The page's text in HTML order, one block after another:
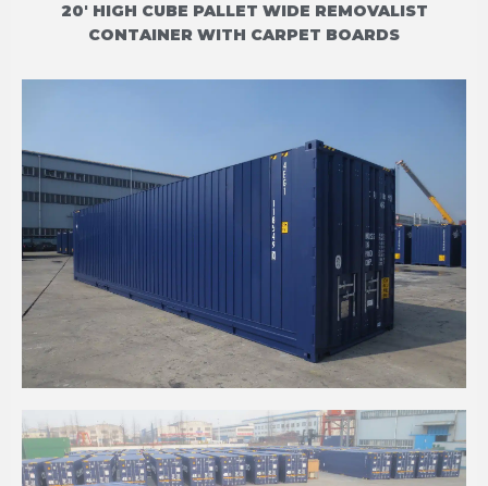
20' HIGH CUBE PALLET WIDE REMOVALIST
CONTAINER WITH CARPET BOARDS
40' HIGH CUBE CPC (CELLULAR PALLET-WIDE
CONTAINER)